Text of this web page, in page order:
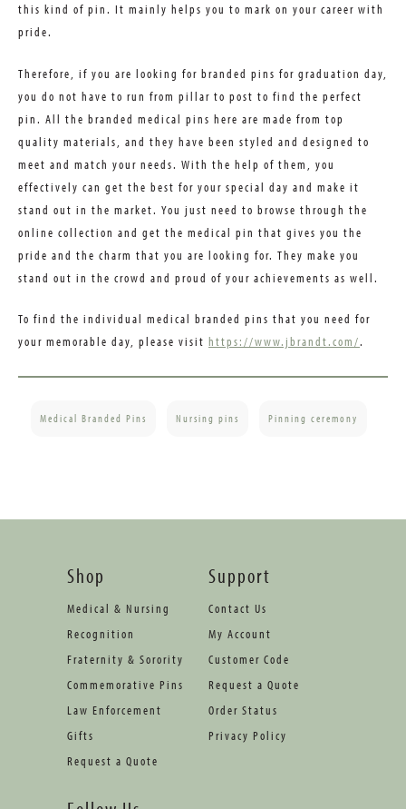
this kind of pin. It mainly helps you to mark on your career with
pride.
Therefore, if you are looking for branded pins for graduation day,
you do not have to run from pillar to post to find the perfect
pin. All the branded medical pins here are made from top
quality materials, and they have been styled and designed to
meet and match your needs. With the help of them, you
effectively can get the best for your special day and make it
stand out in the market. You just need to browse through the
online collection and get the medical pin that gives you the
pride and the charm that you are looking for. They make you
stand out in the crowd and proud of your achievements as well.
To find the individual medical branded pins that you need for
your memorable day, please visit https://www.jbrandt.com/.
Medical Branded Pins Nursing pins Pinning ceremony
Shop
Medical & Nursing
Recognition
Fraternity & Sorority
Commemorative Pins
Law Enforcement
Gifts
Request a Quote
Support
Contact Us
My Account
Customer Code
Request a Quote
Order Status
Privacy Policy